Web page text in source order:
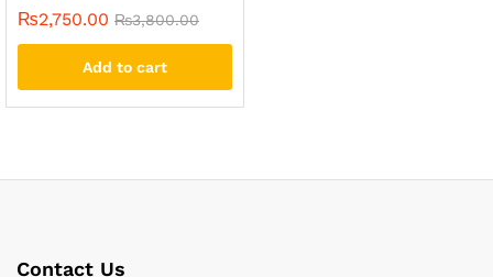
₨2,750.00 ₨3,800.00
Add to cart
Contact Us